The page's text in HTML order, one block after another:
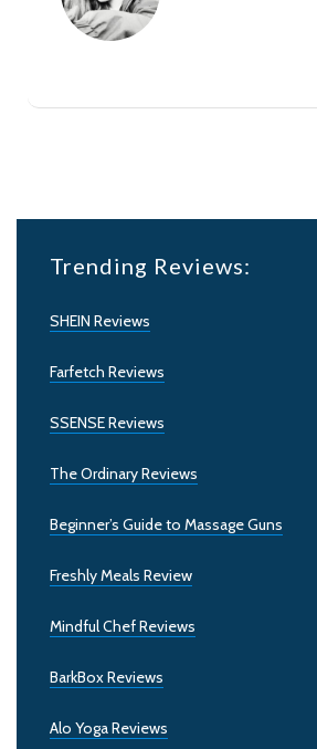
Trending Reviews:
SHEIN Reviews
Farfetch Reviews
SSENSE Reviews
The Ordinary Reviews
Beginner’s Guide to Massage Guns
Freshly Meals Review
Mindful Chef Reviews
BarkBox Reviews
Alo Yoga Reviews